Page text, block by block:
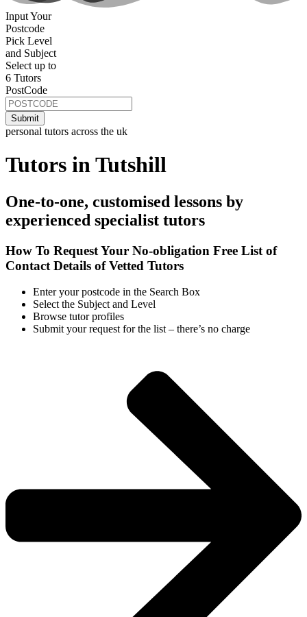
Input Your
Postcode
Pick Level
and Subject
Select up to
6 Tutors
PostCode
personal tutors across the uk
Tutors in Tutshill
One-to-one, customised lessons by
experienced specialist tutors
How To Request Your No-obligation Free List of
Contact Details of Vetted Tutors
Enter your postcode in the Search Box
Select the Subject and Level
Browse tutor profiles
Submit your request for the list – there’s no charge